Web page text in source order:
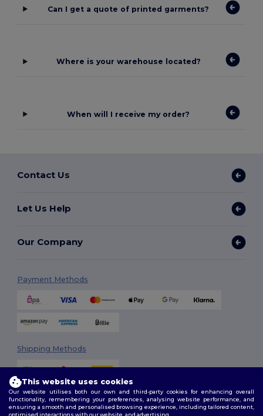
Can I get a quote of printed garments?
Where is your warehouse located?
When will I receive my order?
Contact Us
Let Us Help
Our Company
Payment Methods
Shipping Methods
This website uses cookies
Our website utilises both our own and third-party cookies for enhancing overall
functionality, remembering your preferences, analysing website performance, and
ensuring a smooth and personalised browsing experience, including tailored content,
optimised interactions with our website, and advertising.